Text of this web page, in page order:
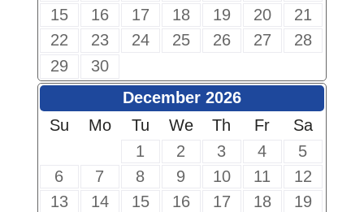
15
16 17 18 19 20
21
22
23 24 25 26 27
28
29
30
December 2026
Su
Mo Tu We Th Fr
Sa
1
2 3 4
5
6
7 8 9 10 11
12
13
14 15 16 17 18
19